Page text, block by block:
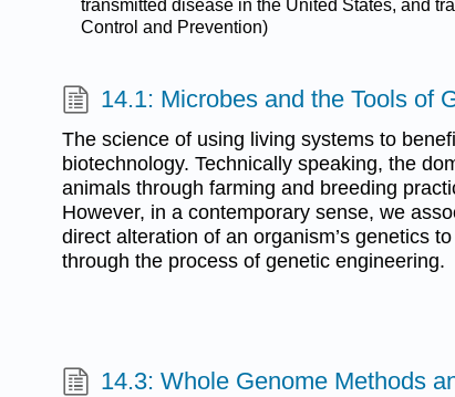
transmitted disease in the United States, and
Control and Prevention)
14.1: Microbes and the Tools of
The science of using living systems to
biotechnology. Technically speaking, the
animals through farming and breeding
However, in a contemporary sense, we
direct alteration of an organism’s genetics
through the process of genetic engineering.
14.3: Whole Genome Methods